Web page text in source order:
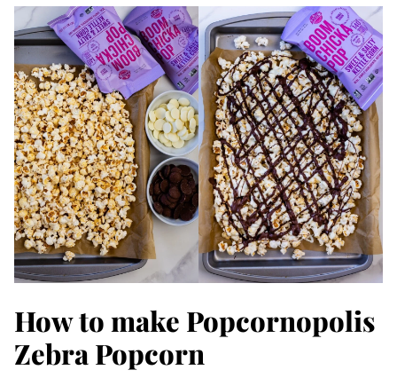
How to make Popcornopolis
Zebra Popcorn